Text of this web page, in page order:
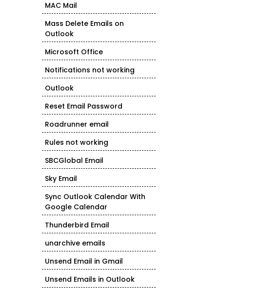
MAC Mail
Mass Delete Emails on
Outlook
Microsoft Office
Notifications not working
Outlook
Reset Email Password
Roadrunner email
Rules not working
SBCGlobal Email
Sky Email
Sync Outlook Calendar With
Google Calendar
Thunderbird Email
unarchive emails
Unsend Email in Gmail
Unsend Emails in Outlook